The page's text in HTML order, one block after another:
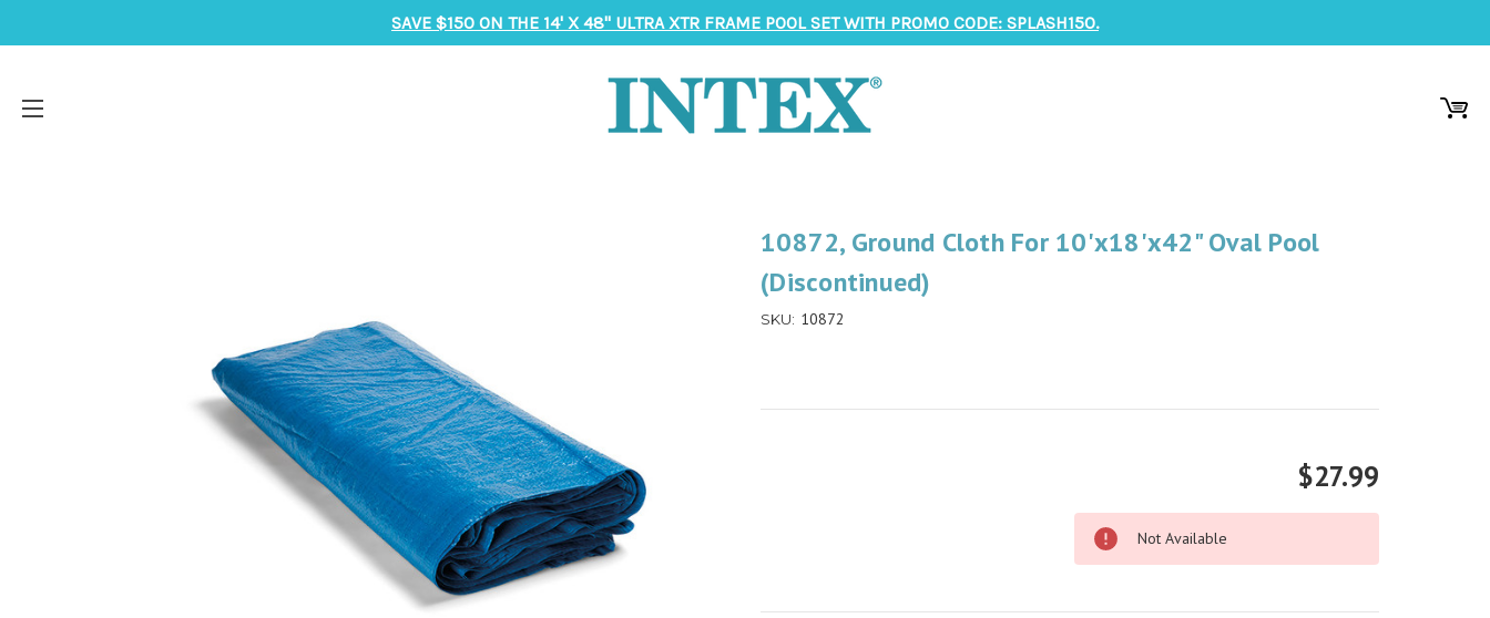
SAVE $150 ON THE 14' X 48" ULTRA XTR FRAME POOL SET WITH PROMO CODE: SPLASH150.
10872, Ground Cloth For 10'x18'x42" Oval Pool
(Discontinued)
SKU: 10872
$27.99
Not Available